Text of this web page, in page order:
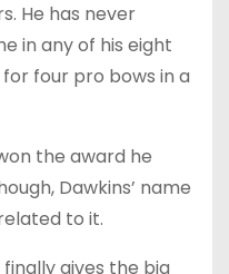
He has never
in any of his eight
four pro bows in a
the award he
Dawkins’ name
to it.
gives the big